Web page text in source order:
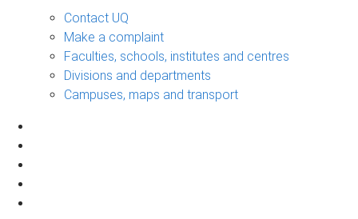
Contact UQ
Make a complaint
Faculties, schools, institutes and centres
Divisions and departments
Campuses, maps and transport